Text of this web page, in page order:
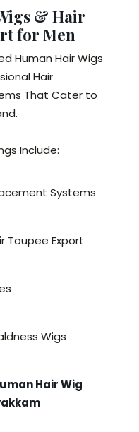
& Hair
for Men
Human Hair Wigs
Hair
That Cater to
Include:
Systems
Toupee Export
Wigs
Hair Wig